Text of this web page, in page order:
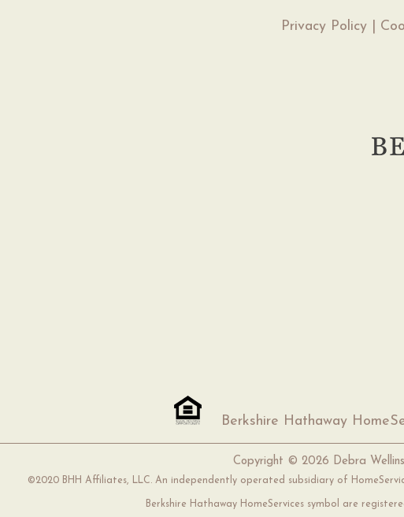
Privacy Policy|
Berkshire Hathaway
Copyright © 2026 Debra
©2020 BHH Affiliates, LLC. An independently operated subsidiary of
Berkshire Hathaway HomeServices symbol are